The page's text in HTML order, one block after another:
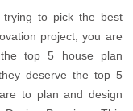
to pick the best
project, you are
top 5 house plan
deserve the top 5
to plan and design